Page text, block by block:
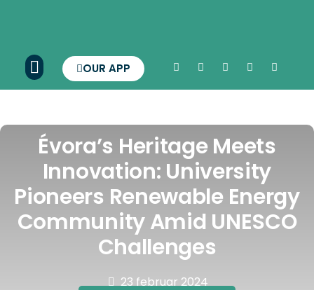
OUR APP
Évora’s Heritage Meets
Innovation: University
Pioneers Renewable Energy
Community Amid UNESCO
Challenges
23 februar 2024